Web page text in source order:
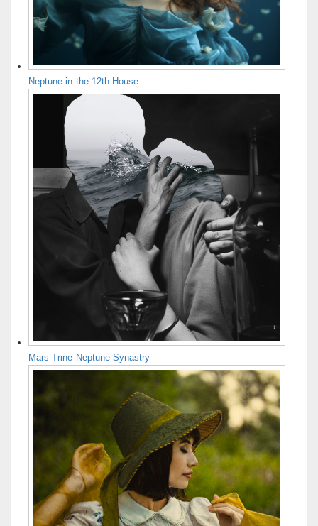
Neptune in the 12th House
Mars Trine Neptune Synastry